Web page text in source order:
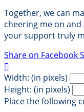
Together, we can
cheering me on
your support truly
Share on Facebook

Width: (in pixels)
Height: (in pixels)
Place the following